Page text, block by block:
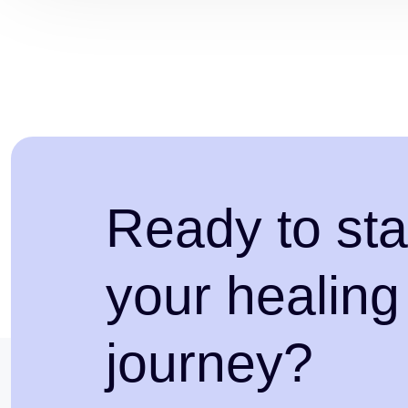
Ready to
your healing
journey?